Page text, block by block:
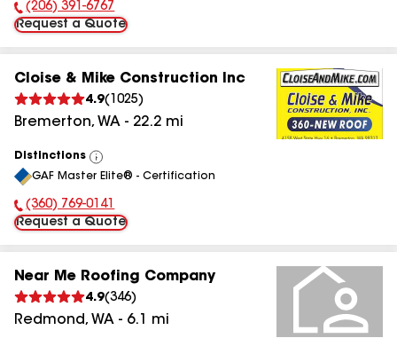
Phone Number:
(206) 391-6767
Request a Quote
Cloise & Mike Construction Inc
4.9( 1025)
Bremerton, WA - 22.2 mi
Distinctions
View
All
GAF Master Elite® - Certification
Phone Number:
(360) 769-0141
Request a Quote
Near Me Roofing Company
4.9(346)
Redmond, WA - 6.1 mi